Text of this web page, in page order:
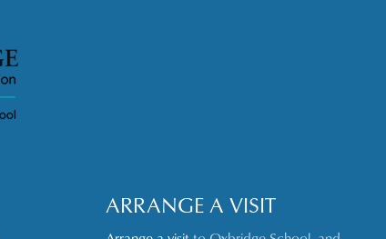
ARRANGE A VISIT